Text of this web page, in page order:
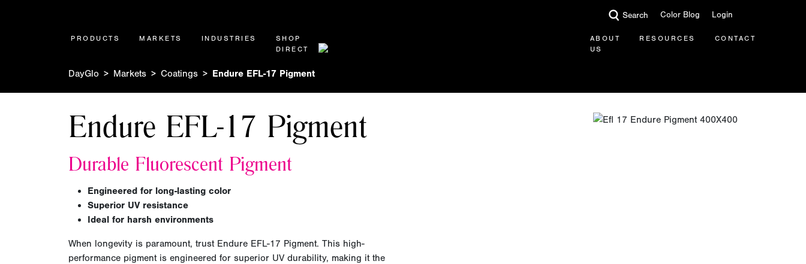
Search Color Blog Login
PRODUCTS MARKETS INDUSTRIES
SHOP
DIRECT
ABOUT
US
RESOURCES CONTACT
DayGlo Markets Coatings Endure EFL-17 Pigment
Endure EFL-17 Pigment
Durable Fluorescent Pigment
Engineered for long-lasting color
Superior UV resistance
Ideal for harsh environments
When longevity is paramount, trust Endure EFL-17 Pigment. This high-
performance pigment is engineered for superior UV durability, making it the